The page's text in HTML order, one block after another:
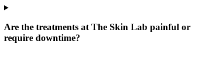
Are the treatments at The Skin Lab painful or
require downtime?